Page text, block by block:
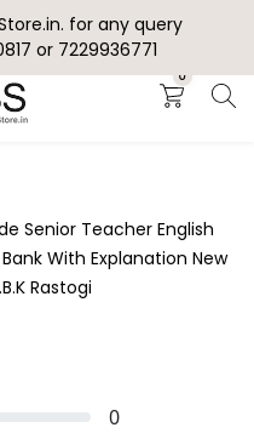
for any query
or 7229936771
0
Senior Teacher English
With Explanation New
Rastogi
0